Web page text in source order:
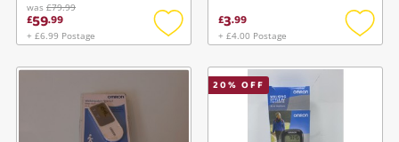
was £79.99
£59.99
+ £6.99 Postage
Add
wishlist
£3.99
+ £4.00 Postage
Add
20% OFF